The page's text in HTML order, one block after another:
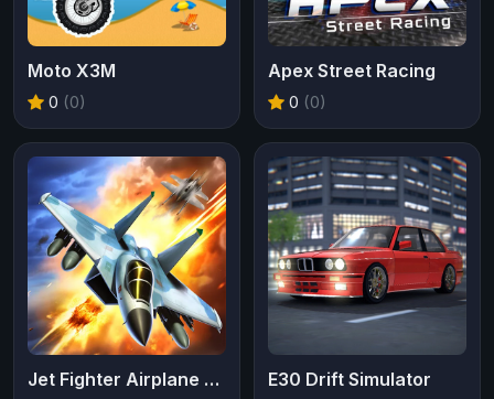
Moto X3M
0 (0)
Apex Street Racing
0 (0)
Jet Fighter Airplane Racing E30 Drift Simulator